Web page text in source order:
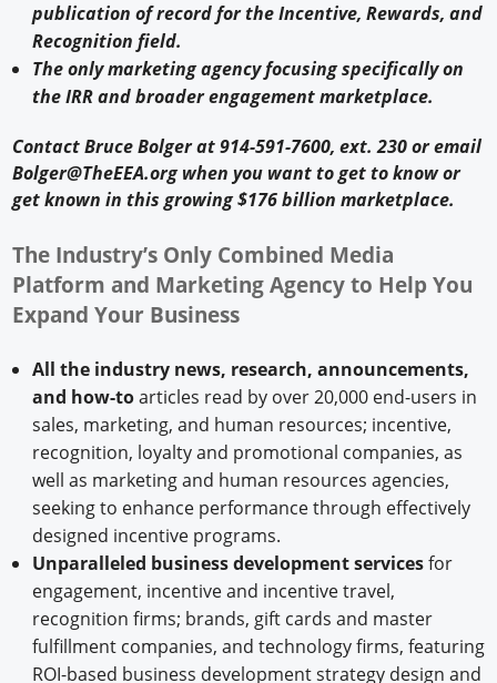
publication of record for the Incentive, Rewards, and
Recognition field.
The only marketing agency focusing specifically on
the IRR and broader engagement marketplace.
Contact Bruce Bolger at 914-591-7600, ext. 230 or email
Bolger@TheEEA.org when you want to get to know or
get known in this growing $176 billion marketplace.
The Industry’s Only Combined Media
Platform and Marketing Agency to Help You
Expand Your Business
All the industry news, research, announcements,
and how-toarticles read by over 20,000 end-users in
sales, marketing, and human resources; incentive,
recognition, loyalty and promotional companies, as
well as marketing and human resources agencies,
seeking to enhance performance through effectively
designed incentive programs.
Unparalleled business development servicesfor
engagement, incentive and incentive travel,
recognition firms; brands, gift cards and master
fulfillment companies, and technology firms, featuring
ROI-based business development strategy design and